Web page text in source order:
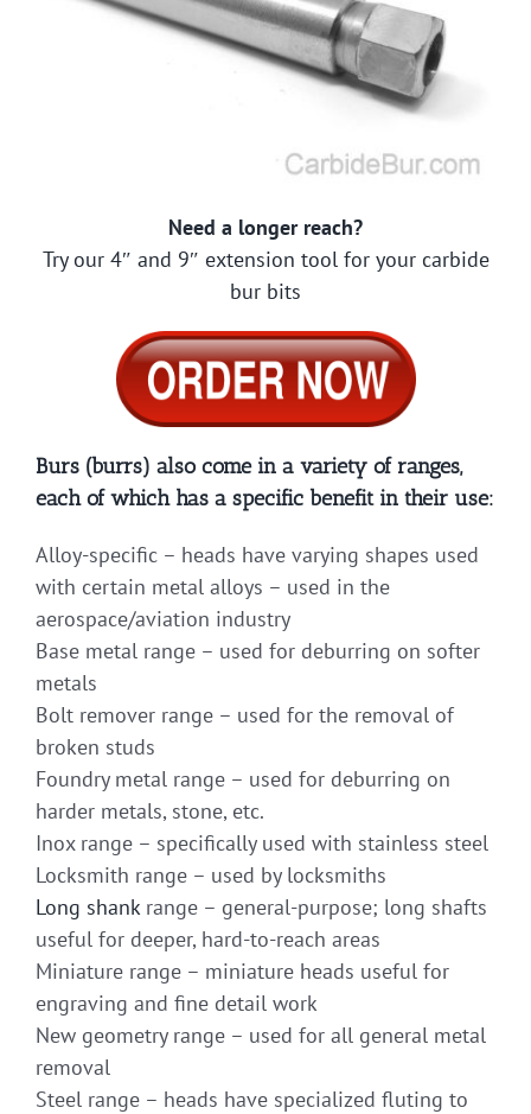
Need a longer reach?
Try our 4″ and 9″ extension tool for your carbide
bur bits
Burs (burrs) also come in a variety of ranges,
each of which has a specific benefit in their use:
Alloy-specific – heads have varying shapes used
with certain metal alloys – used in the
aerospace/aviation industry
Base metal range – used for deburring on softer
metals
Bolt remover range – used for the removal of
broken studs
Foundry metal range – used for deburring on
harder metals, stone, etc.
Inox range – specifically used with stainless steel
Locksmith range – used by locksmiths
Long shankrange – general-purpose; long shafts
useful for deeper, hard-to-reach areas
Miniature range – miniature heads useful for
engraving and fine detail work
New geometry range – used for all general metal
removal
Steel range – heads have specialized fluting to